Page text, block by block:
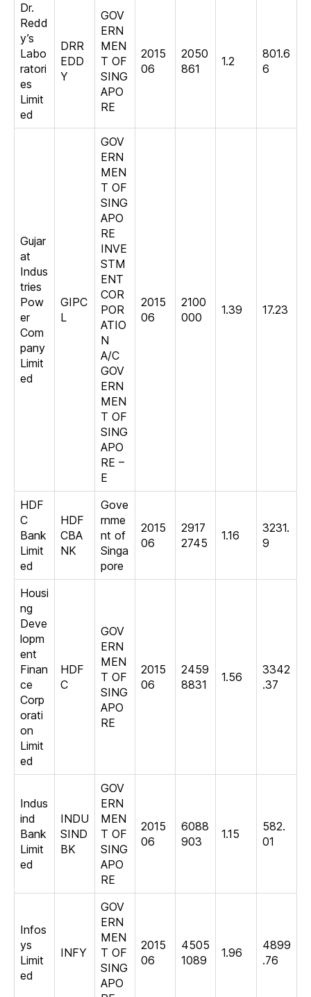
Dr.
Redd
y’s
Labo
ratori
es
Limit
ed
DRR
EDD
Y
GOV
ERN
MEN
T OF
SING
APO
RE
2015
06
2050
861
1.2
801.6
6
Gujar
at
Indus
tries
Pow
er
Com
pany
Limit
ed
GIPC
L
GOV
ERN
MEN
T OF
SING
APO
RE
INVE
STM
ENT
COR
POR
ATIO
N
A/C
GOV
ERN
MEN
T OF
SING
APO
RE –
E
2015
06
2100
000
1.39 17.23
HDF
C
Bank
Limit
ed
HDF
CBA
NK
Gove
rnme
nt of
Singa
pore
2015
06
2917
2745
1.16
3231.
9
Housi
ng
Deve
lopm
ent
Finan
ce
Corp
orati
on
Limit
ed
HDF
C
GOV
ERN
MEN
T OF
SING
APO
RE
2015
06
2459
8831
1.56
3342
.37
Indus
ind
Bank
Limit
ed
INDU
SIND
BK
GOV
ERN
MEN
T OF
SING
APO
RE
2015
06
6088
903
1.15
582.
01
Infos
ys
Limit
ed
INFY
GOV
ERN
MEN
T OF
SING
APO
2015
06
4505
1089
1.96
4899
.76